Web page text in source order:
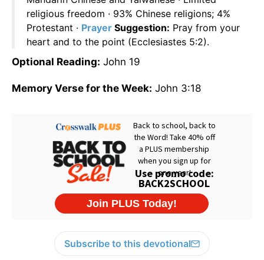
religious freedom · 93% Chinese religions; 4%
Protestant · Prayer Suggestion: Pray from your
heart and to the point (Ecclesiastes 5:2).
Optional Reading: John 19
Memory Verse for the Week: John 3:18
Subscribe to this devotional